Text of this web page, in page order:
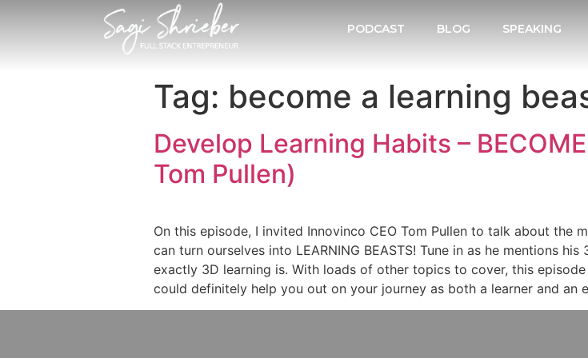
PODCAST BLOG SPEAKING
Tag: become a learning
Develop Learning Habits –
Tom Pullen)
On this episode, I invited Innovinco CEO Tom Pullen to talk about the
can turn ourselves into LEARNING BEASTS! Tune in as he mentions
exactly 3D learning is. With loads of other topics to cover, this
could definitely help you out on your journey as both a learner and an